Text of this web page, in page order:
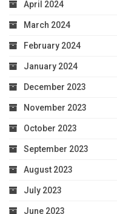
April 2024
March 2024
February 2024
January 2024
December 2023
November 2023
October 2023
September 2023
August 2023
July 2023
June 2023